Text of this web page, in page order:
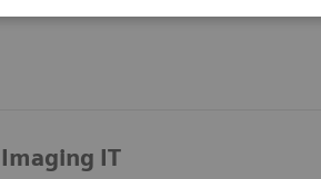
Imaging IT